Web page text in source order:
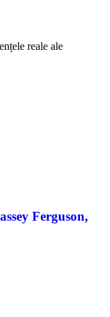
reale ale
Ferguson,